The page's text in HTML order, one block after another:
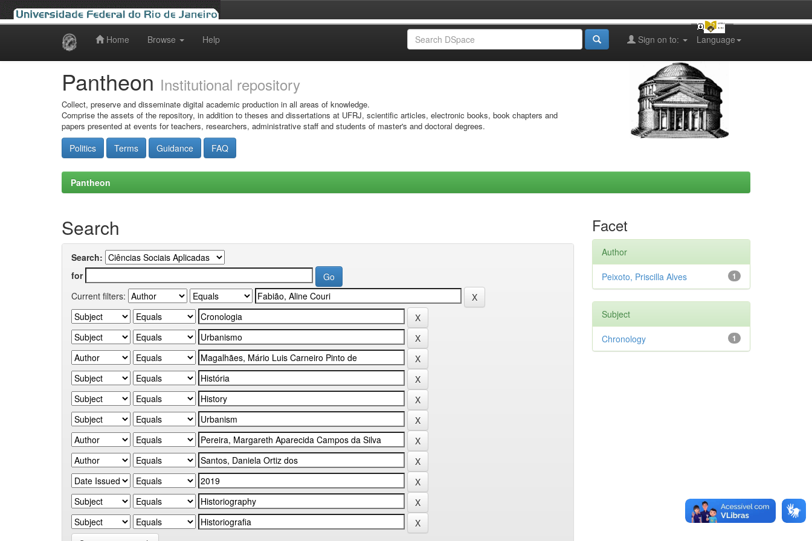
Home Browse Help Language
Sign on to:
Pantheon Institutional repository
Collect, preserve and disseminate digital academic production in all areas of knowledge.
Comprise the assets of the repository, in addition to theses and dissertations at UFRJ, scientific articles, electronic books, book chapters and
papers presented at events for teachers, researchers, administrative staff and students of master's and doctoral degrees.
Politics Terms Guidance FAQ
Pantheon
Search
Search:
for
Current filters:
Facet
Author
1
Peixoto, Priscilla Alves
Subject
1
Chronology